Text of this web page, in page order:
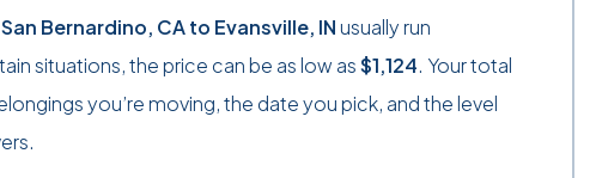
San Bernardino, CA to Evansville, INusually run
situations, the price can be as low as$1,124. Your total
you’re moving, the date you pick, and the level